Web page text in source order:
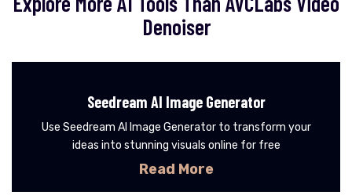
Denoiser
Seedream AI Image Generator
Use Seedream AI Image Generator to transform your
ideas into stunning visuals online for free
Read More